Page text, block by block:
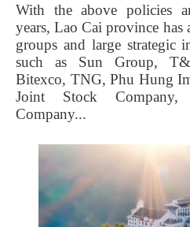
With the above policies
years, Lao Cai province has
groups and large strategic
such as Sun Group,
Bitexco, TNG, Phu Hung
Joint Stock
Company...